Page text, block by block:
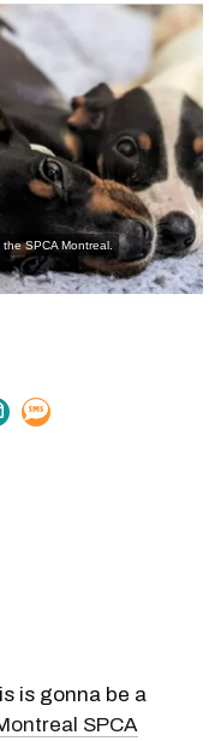
SPCA Montreal.
is gonna be a
SPCA